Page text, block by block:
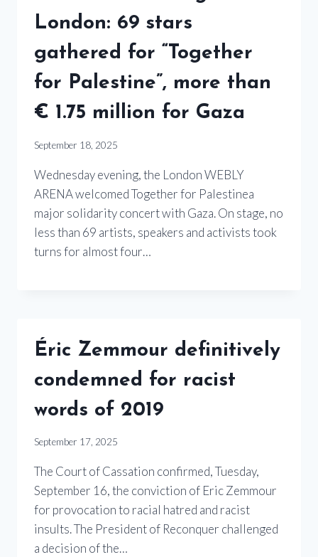
London: 69 stars
gathered for “Together
for Palestine”, more than
€ 1.75 million for Gaza
September 18, 2025
Wednesday evening, the London WEBLY
ARENA welcomed Together for Palestinea
major solidarity concert with Gaza. On stage, no
less than 69 artists, speakers and activists took
turns for almost four…
Éric Zemmour definitively
condemned for racist
words of 2019
September 17, 2025
The Court of Cassation confirmed, Tuesday,
September 16, the conviction of Eric Zemmour
for provocation to racial hatred and racist
insults. The President of Reconquer challenged
a decision of the…